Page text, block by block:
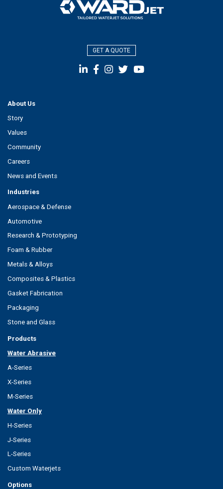
GET A QUOTE
About Us
Story
Values
Community
Careers
News and Events
Industries
Aerospace & Defense
Automotive
Research & Prototyping
Foam & Rubber
Metals & Alloys
Composites & Plastics
Gasket Fabrication
Packaging
Stone and Glass
Products
Water Abrasive
A-Series
X-Series
M-Series
Water Only
H-Series
J-Series
L-Series
Custom Waterjets
Options